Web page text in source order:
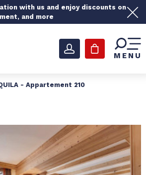
with us and enjoy discounts on
and more
MENU
- Appartement 210